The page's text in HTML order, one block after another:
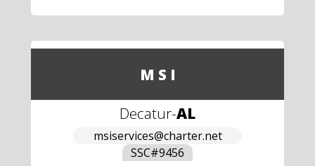
M S I
Decatur-AL
msiservices@charter.net
SSC#9456